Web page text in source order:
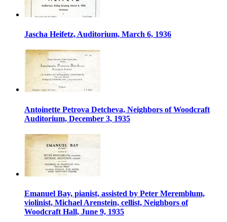
Jascha Heifetz, Auditorium, March 6, 1936
Antoinette Petrova Detcheva, Neighbors of Woodcraft
Auditorium, December 3, 1935
Emanuel Bay, pianist, assisted by Peter Meremblum,
violinist, Michael Arenstein, cellist, Neighbors of
Woodcraft Hall, June 9, 1935